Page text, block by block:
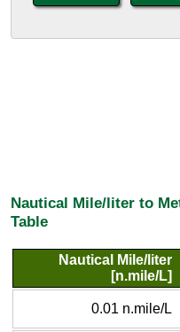
Nautical Mile/liter to
Table
Nautical Mile/liter
[n.mile/L]
0.01 n.mile/L